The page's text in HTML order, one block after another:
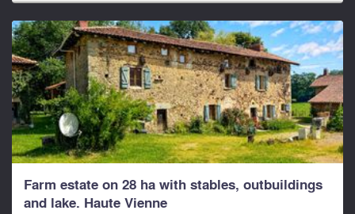
Farm estate on 28 ha with stables, outbuildings
and lake. Haute Vienne